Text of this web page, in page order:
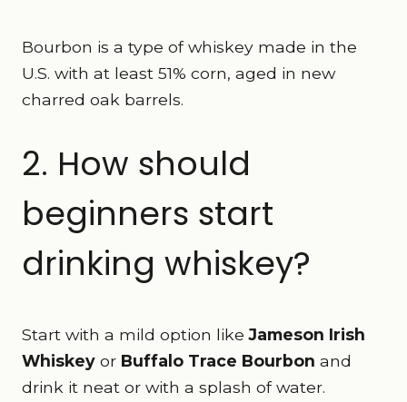
Bourbon is a type of whiskey made in the
U.S. with at least 51% corn, aged in new
charred oak barrels.
2. How should
beginners start
drinking whiskey?
Start with a mild option likeJameson Irish
Whiskey or Buffalo Trace Bourbon and
drink it neat or with a splash of water.